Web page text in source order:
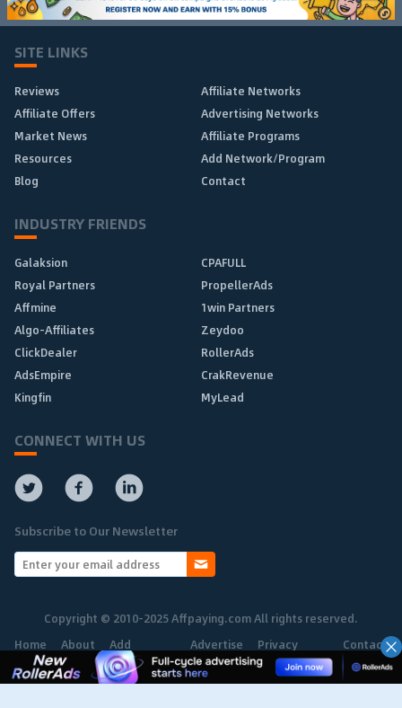
SITE LINKS
Reviews
Affiliate Networks
Affiliate Offers
Advertising Networks
Market News
Affiliate Programs
Resources
Add Network/Program
Blog
Contact
INDUSTRY FRIENDS
Galaksion
CPAFULL
Royal Partners
PropellerAds
Affmine
1win Partners
Algo-Affiliates
Zeydoo
ClickDealer
RollerAds
AdsEmpire
CrakRevenue
Kingfin
MyLead
CONNECT WITH US
Subscribe to Our Newsletter
Copyright © 2010-2025 Affpaying.com All rights reserved.
Home
About Add
Network
Advertise Privacy
Policy
Contact